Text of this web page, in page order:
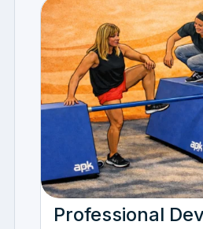
Professional